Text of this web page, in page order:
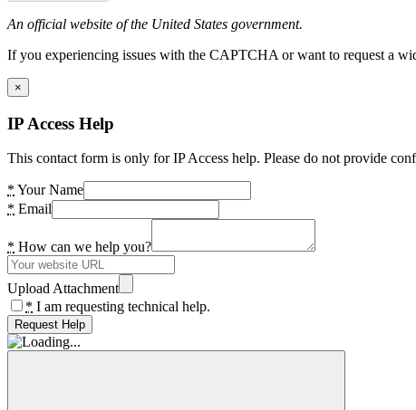
An official website of the United States government.
If you experiencing issues with the CAPTCHA or want to request a
×
IP Access Help
This contact form is only for IP Access help. Please do not provide
* Your Name
* Email
* How can we help you?
Upload Attachment
* I am requesting technical help.